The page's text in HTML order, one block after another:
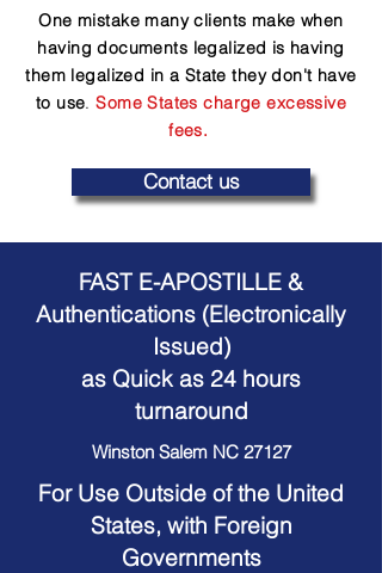
One mistake many clients make when
having documents legalized is having
them legalized in a State they don't have
to use.Some States charge excessive
fees.
Contact us
FAST E-APOSTILLE &
Authentications (Electronically
Issued)
as Quick as 24 hours
turnaround
Winston Salem NC 27127
For Use Outside of the United
States, with Foreign
Governments